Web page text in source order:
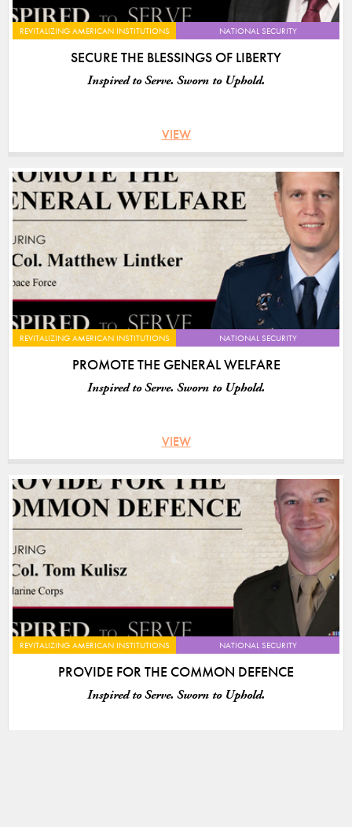
REVITALIZING AMERICAN INSTITUTIONS NATIONAL SECURITY
SECURE THE BLESSINGS OF LIBERTY
Inspired to Serve. Sworn to Uphold.
VIEW
REVITALIZING AMERICAN INSTITUTIONS NATIONAL SECURITY
PROMOTE THE GENERAL WELFARE
Inspired to Serve. Sworn to Uphold.
VIEW
REVITALIZING AMERICAN INSTITUTIONS NATIONAL SECURITY
PROVIDE FOR THE COMMON DEFENCE
Inspired to Serve. Sworn to Uphold.